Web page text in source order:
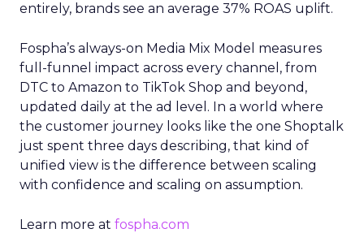
entirely, brands see an average 37% ROAS uplift.
Fospha’s always-on Media Mix Model measures
full-funnel impact across every channel, from
DTC to Amazon to TikTok Shop and beyond,
updated daily at the ad level. In a world where
the customer journey looks like the one Shoptalk
just spent three days describing, that kind of
unified view is the difference between scaling
with confidence and scaling on assumption.
Learn more at fospha.com